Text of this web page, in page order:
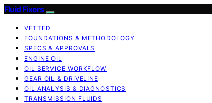
Fluid Fixers
VETTED
FOUNDATIONS & METHODOLOGY
SPECS & APPROVALS
ENGINE OIL
OIL SERVICE WORKFLOW
GEAR OIL & DRIVELINE
OIL ANALYSIS & DIAGNOSTICS
TRANSMISSION FLUIDS